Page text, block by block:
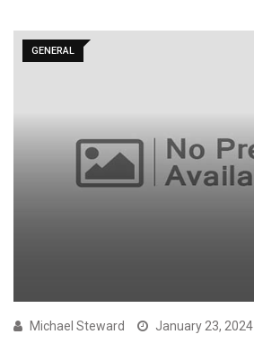
GENERAL
Michael Steward January 23, 2024